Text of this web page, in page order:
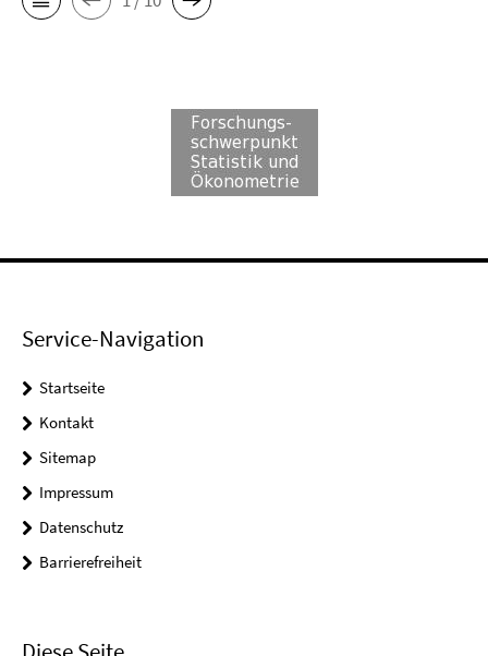
Service-Navigation
Startseite
Kontakt
Sitemap
Impressum
Datenschutz
Barrierefreiheit